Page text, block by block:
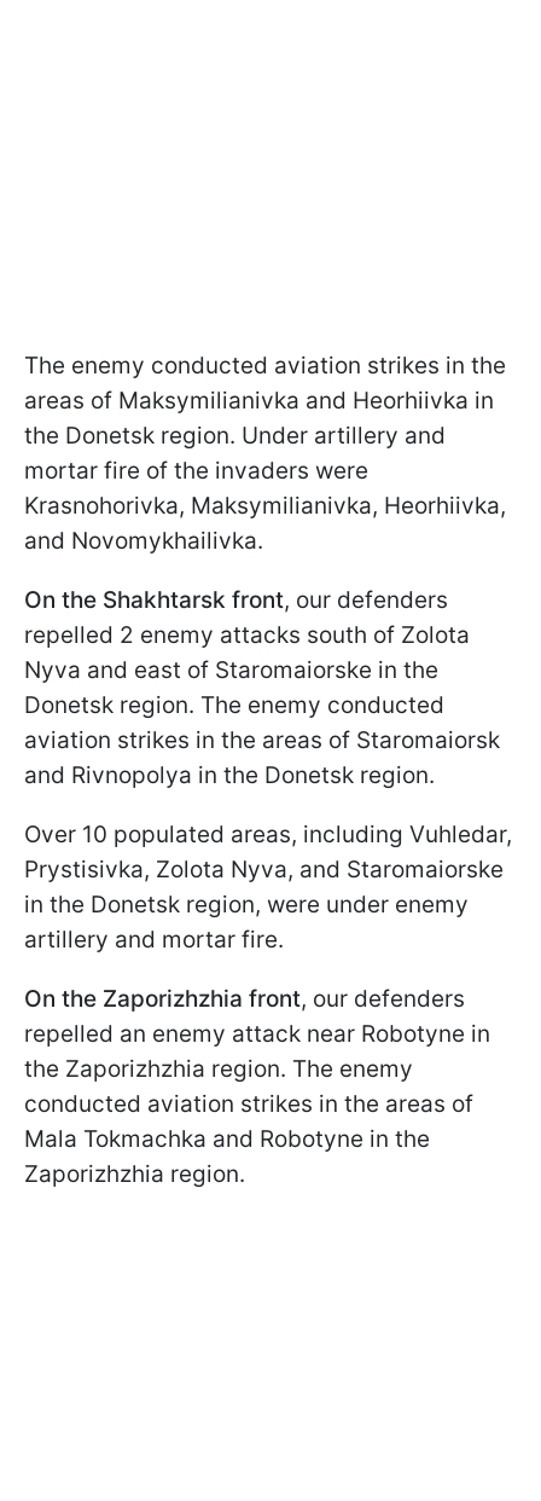
The enemy conducted aviation strikes in the
areas of Maksymilianivka and Heorhiivka in
the Donetsk region. Under artillery and
mortar fire of the invaders were
Krasnohorivka, Maksymilianivka, Heorhiivka,
and Novomykhailivka.
On the Shakhtarsk front, our defenders
repelled 2 enemy attacks south of Zolota
Nyva and east of Staromaiorske in the
Donetsk region. The enemy conducted
aviation strikes in the areas of Staromaiorsk
and Rivnopolya in the Donetsk region.
Over 10 populated areas, including Vuhledar,
Prystisivka, Zolota Nyva, and Staromaiorske
in the Donetsk region, were under enemy
artillery and mortar fire.
On the Zaporizhzhia front, our defenders
repelled an enemy attack near Robotyne in
the Zaporizhzhia region. The enemy
conducted aviation strikes in the areas of
Mala Tokmachka and Robotyne in the
Zaporizhzhia region.